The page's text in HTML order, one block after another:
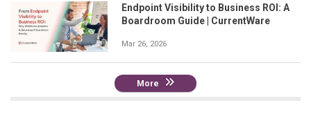
Endpoint Visibility to Business ROI: A
Boardroom Guide | CurrentWare
Mar 26, 2026
More